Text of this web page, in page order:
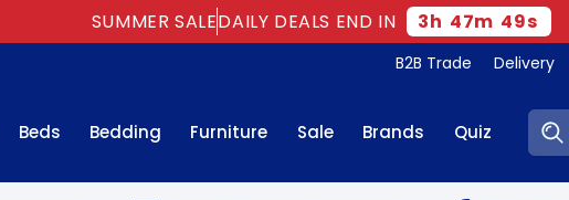
SUMMER SALEDAILY DEALS END IN 3h 47m 48s
B2B Trade Delivery
Beds Bedding Furniture Sale Brands Quiz